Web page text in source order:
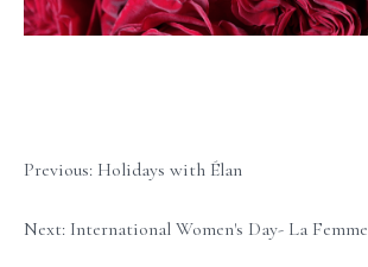
Previous: Holidays with Élan
Next: International Women's Day- La Femme